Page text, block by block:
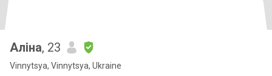
Аліна, 23
Vinnytsya, Vinnytsya, Ukraine